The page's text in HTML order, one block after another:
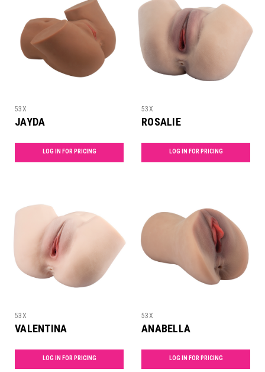
53X
JAYDA
LOG IN FOR PRICING
53X
ROSALIE
LOG IN FOR PRICING
53X
VALENTINA
LOG IN FOR PRICING
53X
ANABELLA
LOG IN FOR PRICING